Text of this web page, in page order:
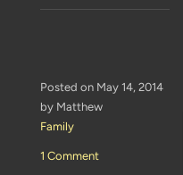
Posted on May 14, 2014
by Matthew
Family
1 Comment